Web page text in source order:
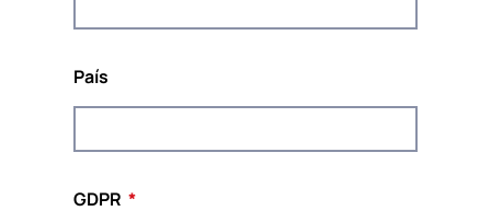
Cofinançat pel Programa Drets, Igualtat i
Aquest lloc web i el contingut del projecte reflecteixen les
País
GDPR